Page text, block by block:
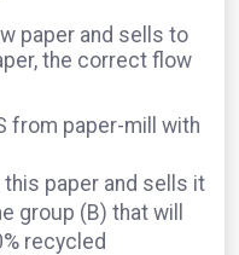
paper and sells to
the correct flow
from paper-mill with
paper and sells it
group (B) that will
recycled